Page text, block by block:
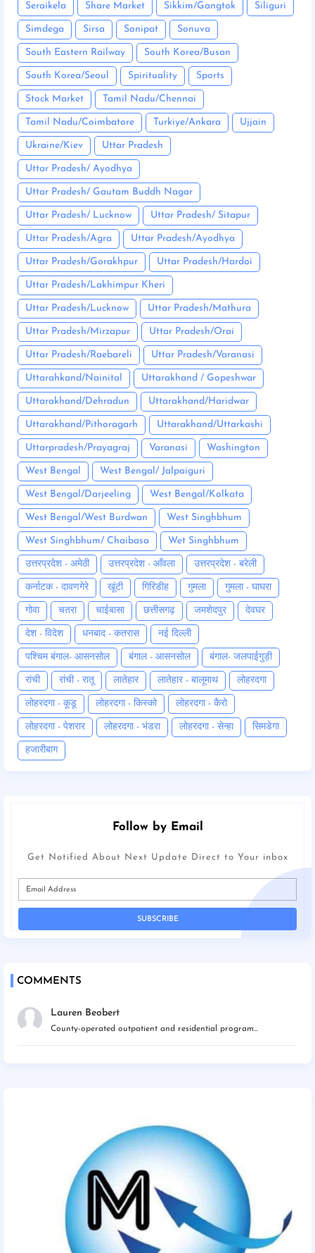
Seraikela Share Market Sikkim/Gangtok Siliguri
Simdega Sirsa Sonipat Sonuva
South Eastern Railway South Korea/Busan
South Korea/Seoul Spirituality Sports
Stock Market Tamil Nadu/Chennai
Tamil Nadu/Coimbatore Turkiye/Ankara Ujjain
Ukraine/Kiev Uttar Pradesh
Uttar Pradesh/ Ayodhya
Uttar Pradesh/ Gautam Buddh Nagar
Uttar Pradesh/ Lucknow Uttar Pradesh/ Sitapur
Uttar Pradesh/Agra Uttar Pradesh/Ayodhya
Uttar Pradesh/Gorakhpur Uttar Pradesh/Hardoi
Uttar Pradesh/Lakhimpur Kheri
Uttar Pradesh/Lucknow Uttar Pradesh/Mathura
Uttar Pradesh/Mirzapur Uttar Pradesh/Orai
Uttar Pradesh/Raebareli Uttar Pradesh/Varanasi
Uttarahkand/Nainital Uttarakhand / Gopeshwar
Uttarakhand/Dehradun Uttarakhand/Haridwar
Uttarakhand/Pithoragarh Uttarakhand/Uttarkashi
Uttarpradesh/Prayagraj Varanasi Washington
West Bengal West Bengal/ Jalpaiguri
West Bengal/Darjeeling West Bengal/Kolkata
West Bengal/West Burdwan West Singhbhum
West Singhbhum/ Chaibasa Wet Singhbhum
उत्तरप्रदेश - अमेठी उत्तरप्रदेश - आँवला उत्तरप्रदेश - बरेली
कर्नाटक - दावणगेरे खूंटी गिरिडीह गुमला गुमला - घाघरा
गोवा चतरा चाईबासा छत्तीसगढ़ जमशेदपुर देवघर
देश - विदेश धनबाद - कतरास नई दिल्ली
पश्चिम बंगाल- आसनसोल बंगाल - आसनसोल बंगाल- जलपाईगुड़ी
रांची रांची - रातू लातेहार लातेहार - बालूमाथ लोहरदगा
लोहरदगा - कूडू लोहरदगा - किस्को लोहरदगा - कैरो
लोहरदगा - पेशरार लोहरदगा - भंडरा लोहरदगा - सेन्हा सिमडेगा
हजारीबाग
Follow by Email
Get Notified About Next Update Direct to Your inbox
COMMENTS
Lauren Beobert
County-operated outpatient and residential program...